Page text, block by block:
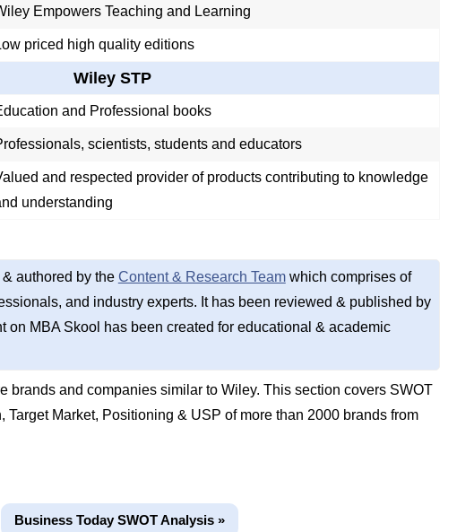
Empowers Teaching and Learning
priced high quality editions
Wiley STP
and Professional books
scientists, students and educators
and respected provider of products contributing to knowledge
understanding
authored by the Content & Research Teamwhich comprises of
and industry experts. It has been reviewed & published by
on MBA Skool has been created for educational & academic
brands and companies similar to Wiley. This section covers SWOT
Market, Positioning & USP of more than 2000 brands from
Business Today SWOT Analysis »